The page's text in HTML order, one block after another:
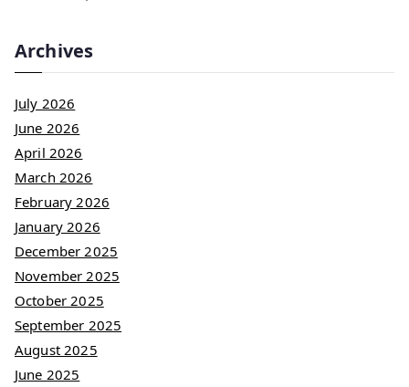
Archives
July 2026
June 2026
April 2026
March 2026
February 2026
January 2026
December 2025
November 2025
October 2025
September 2025
August 2025
June 2025